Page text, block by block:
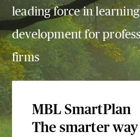
leading force in
development for
firms
MBL SmartPlan
The smarter